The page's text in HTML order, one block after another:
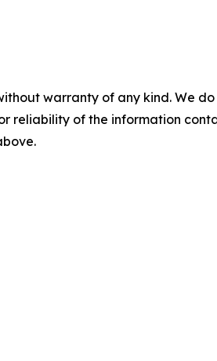
warranty of any kind. We
reliability of the information